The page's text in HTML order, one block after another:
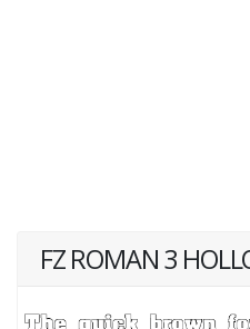
FZ ROMAN 3